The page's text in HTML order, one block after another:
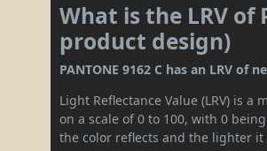
What is the LRV of
product design)
PANTONE 9162 C has an LRV of
Light Reflectance Value (LRV) is
on a scale of 0 to 100, with 0
the color reflects and the lighter it